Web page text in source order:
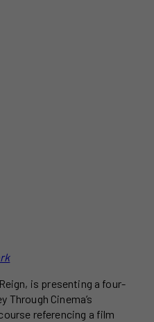
is presenting a four-
Through Cinema’s
referencing a film